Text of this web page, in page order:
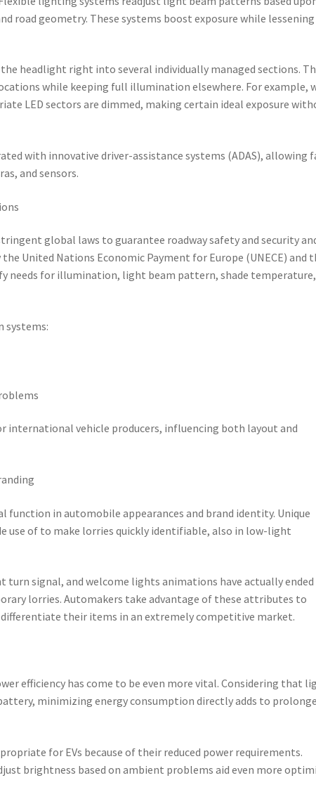
road geometry. These systems boost exposure while lessening
headlight right into several individually managed sections.
while keeping full illumination elsewhere. For example,
LED sectors are dimmed, making certain ideal exposure
with innovative driver-assistance systems (ADAS), allowing
and sensors.
global laws to guarantee roadway safety and security
United Nations Economic Payment for Europe (UNECE) and
needs for illumination, light beam pattern, shade
systems:
international vehicle producers, influencing both layout and
in automobile appearances and brand identity. Unique
use of to make lorries quickly identifiable, also in low-light
turn signal, and welcome lights animations have actually ended
lorries. Automakers take advantage of these attributes to
their items in an extremely competitive market.
efficiency has come to be even more vital. Considering that
minimizing energy consumption directly adds to
for EVs because of their reduced power requirements.
brightness based on ambient problems aid even more